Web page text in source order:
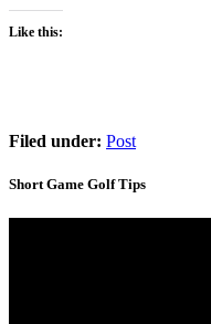
Like this:
Filed under: Post
Short Game Golf Tips